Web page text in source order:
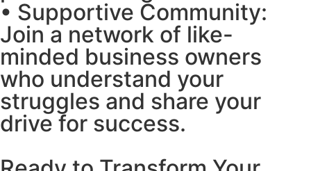
• Supportive Community:
Join a network of like-
minded business owners
who understand your
struggles and share your
drive for success.